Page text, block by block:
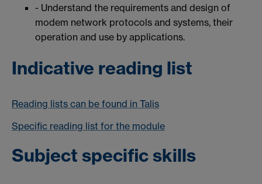
- Understand the requirements and design of
modem network protocols and systems, their
operation and use by applications.
Indicative reading list
Reading lists can be found in Talis
Specific reading list for the module
Subject specific skills